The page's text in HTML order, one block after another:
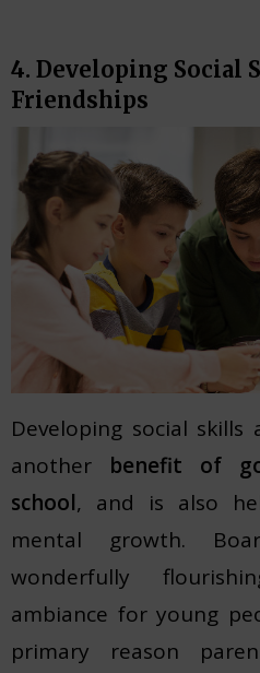
4. Developing Social
Friendships
Developing social
another benefit of
school, and is also
mental growth.
wonderfully
ambiance for young
primary reason